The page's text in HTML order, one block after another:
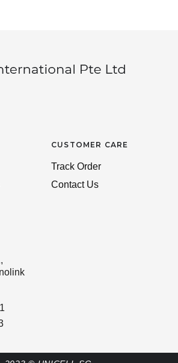
CUSTOMER CARE
Track Order
Contact Us